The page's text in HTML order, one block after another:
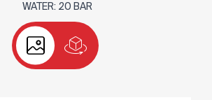
WATER: 20 BAR